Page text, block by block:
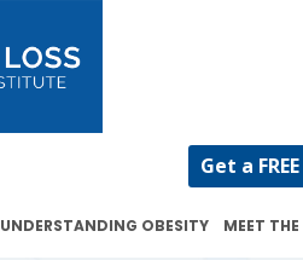
Get a
UNDERSTANDING OBESITY MEET